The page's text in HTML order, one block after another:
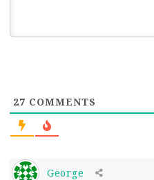
27 COMMENTS
George